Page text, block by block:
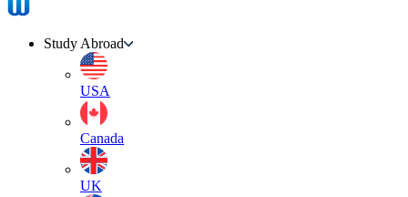
Study Abroad
USA
Canada
UK